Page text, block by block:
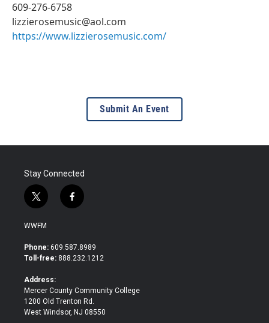
609-276-6758
lizzierosemusic@aol.com
https://www.lizzierosemusic.com/
Submit An Event
Stay Connected
t
w
i
t
e
f
a
b
o
WWFM
Phone: 609.587.8989
Toll-free: 888.232.1212
Address:
Mercer County Community College
1200 Old Trenton Rd.
West Windsor, NJ 08550